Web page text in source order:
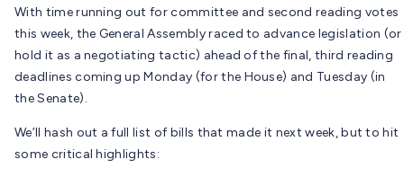
With time running out for committee and second reading votes
this week, the General Assembly raced to advance legislation (or
hold it as a negotiating tactic) ahead of the final, third reading
deadlines coming up Monday (for the House) and Tuesday (in
the Senate).
We’ll hash out a full list of bills that made it next week, but to hit
some critical highlights: